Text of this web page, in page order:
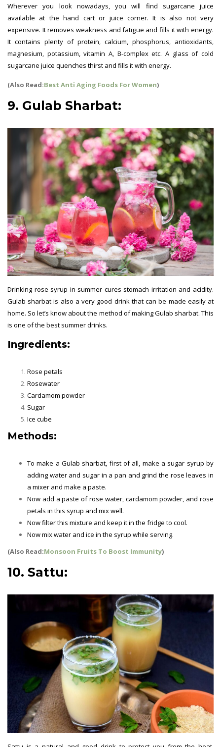
Wherever you look nowadays, you will find sugarcane juice
available at the hand cart or juice corner. It is also not very
expensive. It removes weakness and fatigue and fills it with energy.
It contains plenty of protein, calcium, phosphorus, antioxidants,
magnesium, potassium, vitamin A, B-complex etc. A glass of cold
sugarcane juice quenches thirst and fills it with energy.
(Also Read:Best Anti Aging Foods For Women)
9. Gulab Sharbat:
Drinking rose syrup in summer cures stomach irritation and acidity.
Gulab sharbat is also a very good drink that can be made easily at
home. So let’s know about the method of making Gulab sharbat. This
is one of the best summer drinks.
Ingredients:
Rose petals
Rosewater
Cardamom powder
Sugar
Ice cube
Methods:
To make a Gulab sharbat, first of all, make a sugar syrup by
adding water and sugar in a pan and grind the rose leaves in
a mixer and make a paste.
Now add a paste of rose water, cardamom powder, and rose
petals in this syrup and mix well.
Now filter this mixture and keep it in the fridge to cool.
Now mix water and ice in the syrup while serving.
(Also Read:Monsoon Fruits To Boost Immunity)
10. Sattu: